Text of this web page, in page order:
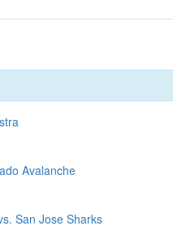
Avalanche
San Jose Sharks